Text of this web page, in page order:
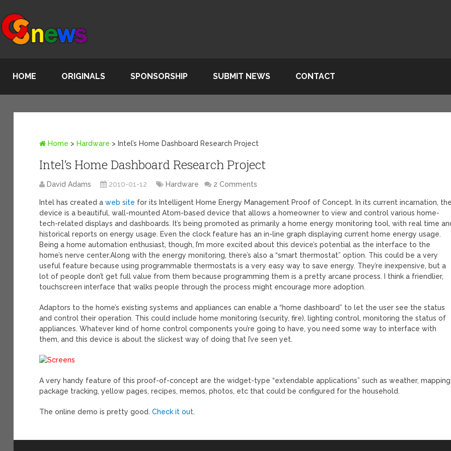
HOME ORIGINALS SPONSORSHIP SUBMIT NEWS CONTACT
Home > Hardware > Intel’s Home Dashboard Research Project
Intel’s Home Dashboard Research Project
David Adams 2010-01-12 Hardware 2 Comments
Intel has created aweb site for its Intelligent Home Energy Management Proof of Concept. In its current incarnation,
device is a beautiful, wall-mounted Atom-based device that allows a homeowner to view and control various home-
tech-related displays and dashboards. It’s being promoted as primarily a home energy monitoring tool, with real time
historical reports on energy usage. Even the clock feature has an in-line graph displaying current home energy usage.
Being a home automation enthusiast, though, I’m more excited about this device’s potential as the interface to the
home’s nerve center.Along with the energy monitoring, there’s also a “smart thermostat” option. This could be a very
useful feature because using programmable thermostats is a very easy way to save energy. They’re inexpensive, but a
lot of people don’t get full value from them because programming them is a pretty arcane process. I think a friendlier,
touchscreen interface that walks people through the process might encourage more adoption.
Adaptors to the home’s existing systems and appliances can enable a “home dashboard” to let the user see the status
and control their operation. This could include home monitoring (security, fire), lighting control, monitoring the status of
appliances. Whatever kind of home control components you’re going to have, you need some way to interface with
them, and this device is about the slickest way of doing that I’ve seen yet.
A very handy feature of this proof-of-concept are the widget-type “extendable applications” such as weather,
package tracking, yellow pages, recipes, memos, photos, etc that could be configured for the household.
The online demo is pretty good.Check it out.